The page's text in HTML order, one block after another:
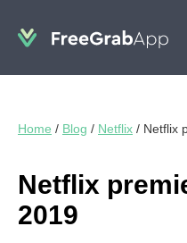
Home / Blog / Netflix / Netflix
Netflix
2019